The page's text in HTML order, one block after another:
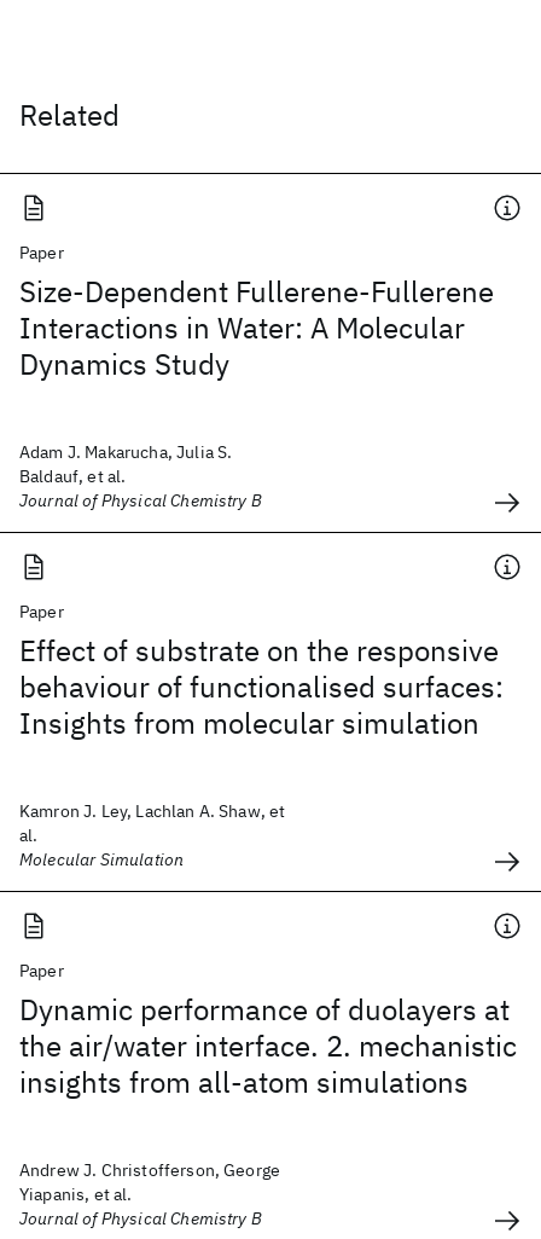
Related
Paper
Size-Dependent Fullerene-Fullerene
Interactions in Water: A Molecular
Dynamics Study
Adam J. Makarucha, Julia S.
Baldauf, et al.
Journal of Physical Chemistry B
Paper
Effect of substrate on the responsive
behaviour of functionalised surfaces:
Insights from molecular simulation
Kamron J. Ley, Lachlan A. Shaw, et
al.
Molecular Simulation
Paper
Dynamic performance of duolayers at
the air/water interface. 2. mechanistic
insights from all-atom simulations
Andrew J. Christofferson, George
Yiapanis, et al.
Journal of Physical Chemistry B